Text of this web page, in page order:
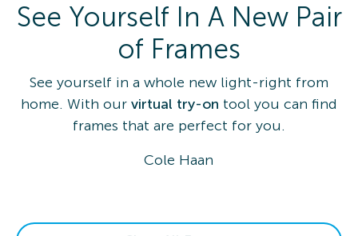
See Yourself In A New Pair
of Frames
See yourself in a whole new light-right from
home. With our virtual try-on tool you can find
frames that are perfect for you.
Cole Haan